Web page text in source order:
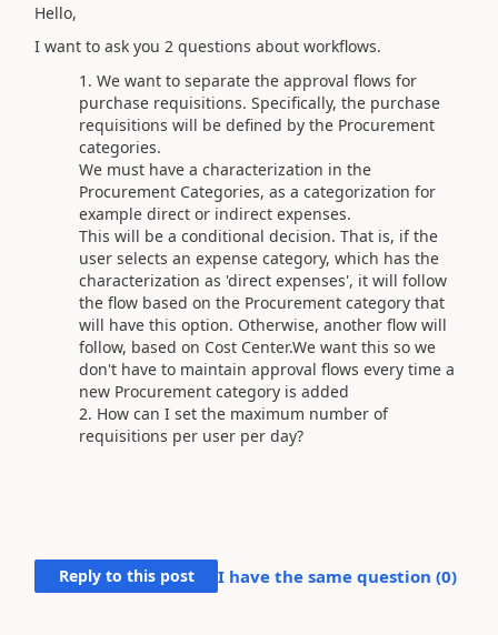
Hello,
I want to ask you 2 questions about workflows.
We want to separate the approval flows for
purchase requisitions. Specifically, the purchase
requisitions will be defined by the Procurement
categories.
We must have a characterization in the
Procurement Categories, as a categorization for
example direct or indirect expenses.
This will be a conditional decision. That is, if the
user selects an expense category, which has the
characterization as 'direct expenses', it will follow
the flow based on the Procurement category that
will have this option. Otherwise, another flow will
follow, based on Cost Center.We want this so we
don't have to maintain approval flows every time a
new Procurement category is added
How can I set the maximum number of
requisitions per user per day?
Reply to this post I have the same question (0)